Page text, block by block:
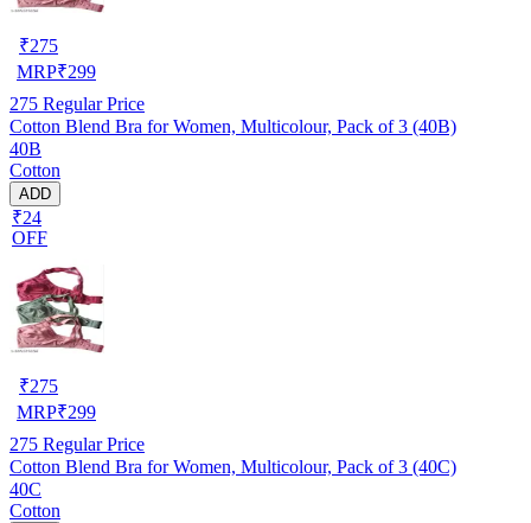
₹275
MRP₹299
275 Regular Price
Cotton Blend Bra for Women, Multicolour, Pack of 3 (40B)
40B
Cotton
ADD
₹24
OFF
₹275
MRP₹299
275 Regular Price
Cotton Blend Bra for Women, Multicolour, Pack of 3 (40C)
40C
Cotton